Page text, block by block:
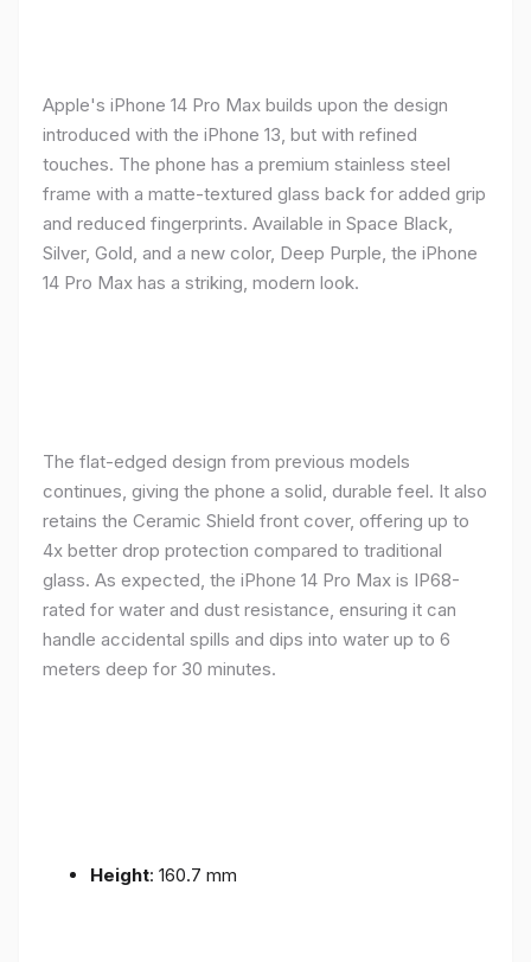
Apple's iPhone 14 Pro Max builds upon the design
introduced with the iPhone 13, but with refined
touches. The phone has a premium stainless steel
frame with a matte-textured glass back for added grip
and reduced fingerprints. Available in Space Black,
Silver, Gold, and a new color, Deep Purple, the iPhone
14 Pro Max has a striking, modern look.
The flat-edged design from previous models
continues, giving the phone a solid, durable feel. It also
retains the Ceramic Shield front cover, offering up to
4x better drop protection compared to traditional
glass. As expected, the iPhone 14 Pro Max is IP68-
rated for water and dust resistance, ensuring it can
handle accidental spills and dips into water up to 6
meters deep for 30 minutes.
Height: 160.7 mm